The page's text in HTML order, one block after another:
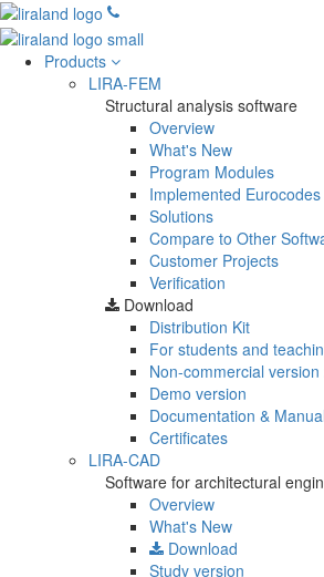
Products
LIRA-FEM
Structural analysis software
Overview
What's New
Program Modules
Implemented Eurocodes
Solutions
Compare to Other
Customer Projects
Verification
Download
Distribution Kit
For students and
Non-commercial version
Demo version
Documentation &
Certificates
LIRA-CAD
Software for architectural
Overview
What's New
Download
Study version